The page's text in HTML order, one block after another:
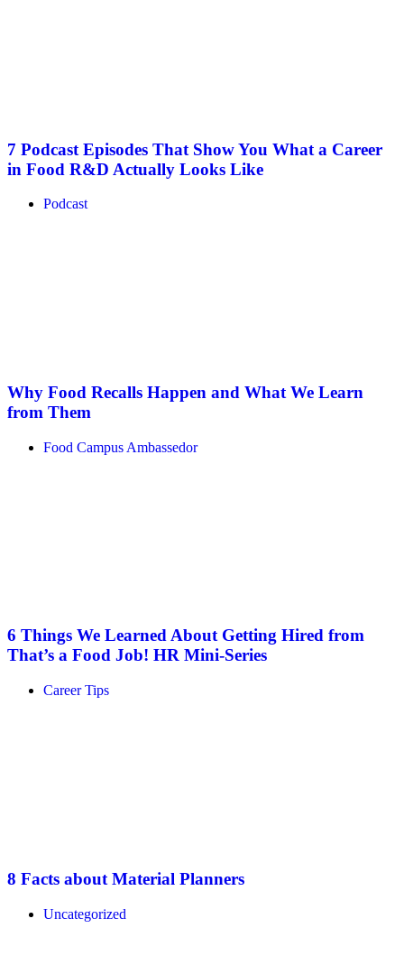
7 Podcast Episodes That Show You What a Career
in Food R&D Actually Looks Like
Podcast
Why Food Recalls Happen and What We Learn
from Them
Food Campus Ambassedor
6 Things We Learned About Getting Hired from
That’s a Food Job! HR Mini-Series
Career Tips
8 Facts about Material Planners
Uncategorized